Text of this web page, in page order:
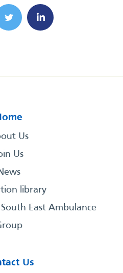
Us
Us
library
East Ambulance
Us